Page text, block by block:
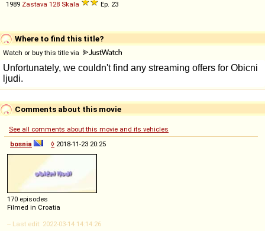
1989 Zastava 128 Skala Ep. 23
Where to find this title?
Watch or buy this title via
Comments about this movie
See all comments about this movie and its vehicles
bosnia
◊ 2018-11-23 20:25
170 episodes
Filmed in Croatia
-- Last edit: 2022-03-14 14:14:26